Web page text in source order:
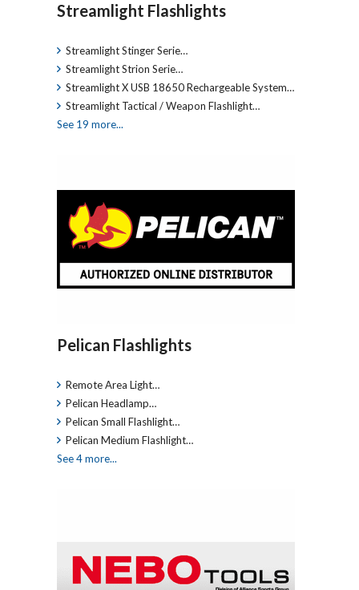
Streamlight Flashlights
Streamlight Stinger Serie…
Streamlight Strion Serie…
Streamlight X USB 18650 Rechargeable System…
Streamlight Tactical / Weapon Flashlight…
See 19 more...
Pelican Flashlights
Remote Area Light…
Pelican Headlamp…
Pelican Small Flashlight…
Pelican Medium Flashlight…
See 4 more...